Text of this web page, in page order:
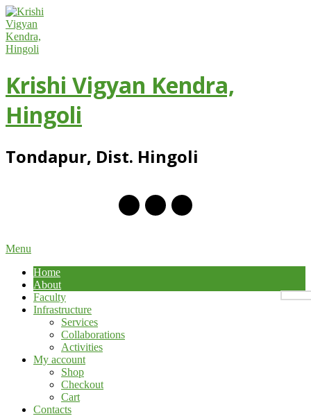
Skip
to
content
Krishi Vigyan Kendra,
Hingoli
Tondapur, Dist. Hingoli
Primary
Menu
Menu
Home
About
Faculty
Infrastructure
Services
Collaborations
Activities
My account
Shop
Checkout
Cart
Contacts